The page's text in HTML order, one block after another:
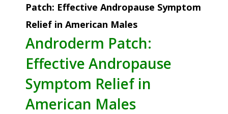
Patch: Effective Andropause Symptom
Relief in American Males
Androderm Patch:
Effective Andropause
Symptom Relief in
American Males